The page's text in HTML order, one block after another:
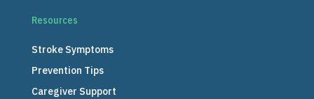
Resources
Stroke Symptoms
Prevention Tips
Caregiver Support